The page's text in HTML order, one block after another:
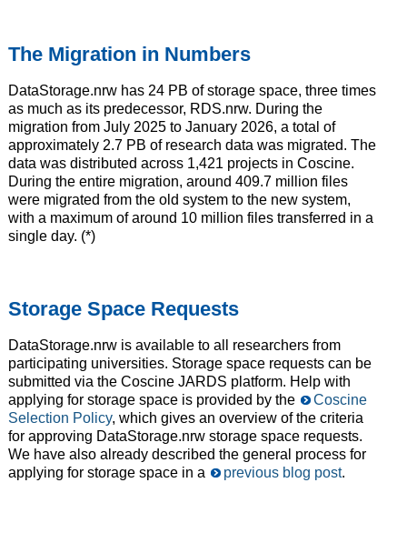
The Migration in Numbers
DataStorage.nrw has 24 PB of storage space, three times
as much as its predecessor, RDS.nrw. During the
migration from July 2025 to January 2026, a total of
approximately 2.7 PB of research data was migrated. The
data was distributed across 1,421 projects in Coscine.
During the entire migration, around 409.7 million files
were migrated from the old system to the new system,
with a maximum of around 10 million files transferred in a
single day. (*)
Storage Space Requests
DataStorage.nrw is available to all researchers from
participating universities. Storage space requests can be
submitted via the Coscine JARDS platform. Help with
applying for storage space is provided by the
Coscine
Selection Policy, which gives an overview of the criteria
for approving DataStorage.nrw storage space requests.
We have also already described the general process for
applying for storage space in a
previous blog post.